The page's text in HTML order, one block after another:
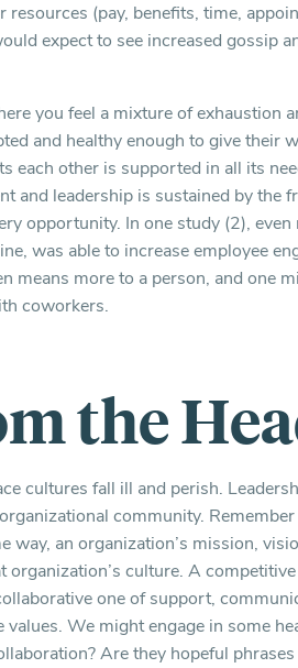
(pay, benefits, time,
expect to see increased gossip
you feel a mixture of exhaustion
and healthy enough to give their
each other is supported in all its
and leadership is sustained by the
opportunity. In one study (2), even
was able to increase employee
means more to a person, and one
coworkers.
the
cultures fall ill and perish.
community.
way, an organization’s mission,
organization’s culture. A competitive
one of support,
We might engage in some
Are they hopeful